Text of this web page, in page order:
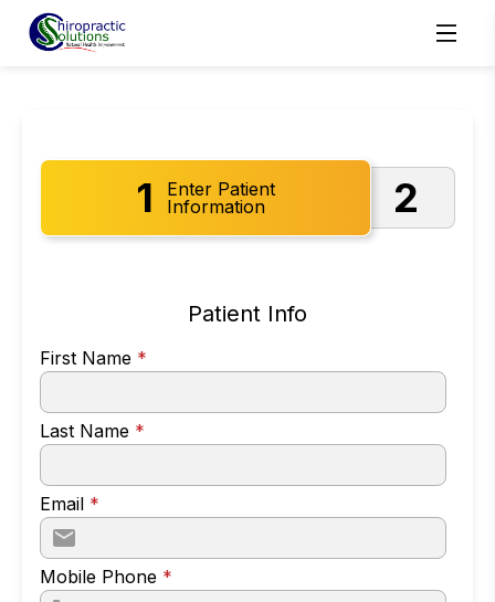
1
Enter Patient
Information
2
Patient Info
First Name *
Last Name *
Email *
Mobile Phone *